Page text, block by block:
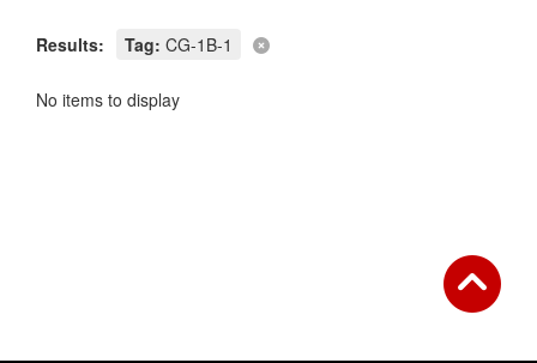
Results: Tag: CG-1B-1
No items to display